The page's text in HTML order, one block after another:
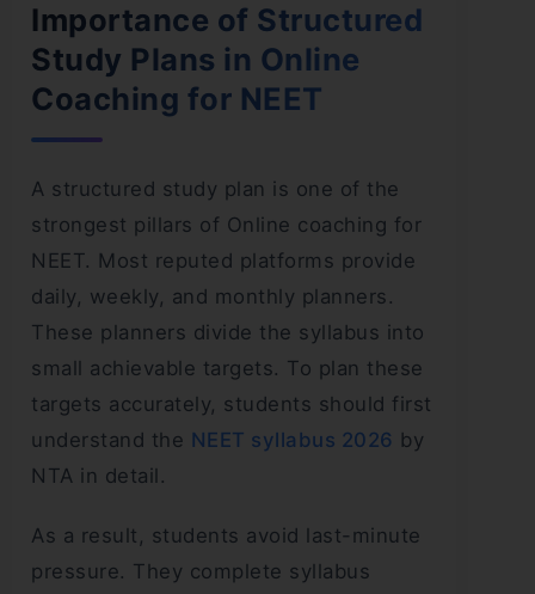
Importance of Structured
Study Plans in Online
Coaching for NEET
A structured study plan is one of the
strongest pillars of Online coaching for
NEET. Most reputed platforms provide
daily, weekly, and monthly planners.
These planners divide the syllabus into
small achievable targets. To plan these
targets accurately, students should first
understand the NEET syllabus 2026 by
NTA in detail.
As a result, students avoid last-minute
pressure. They complete syllabus